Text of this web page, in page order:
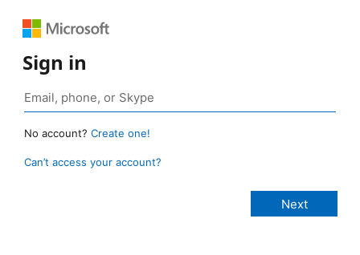
Sign in
No account? Create one!
Can’t access your account?